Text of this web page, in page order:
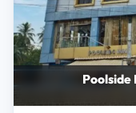
Poolside